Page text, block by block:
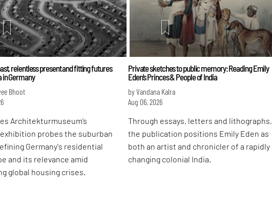
read
relentless present and fitting futures
in Germany
Bhoot
Architekturmuseum’s
probes the suburban
Germany's residential
and its relevance amid
global housing crises.
mins. read
Private sketches to public memory: Reading Emily
Eden's Princes & People of India
by Vandana Kalra
Aug 06, 2026
Through essays, letters and lithographs,
the publication positions Emily Eden as
both an artist and chronicler of a rapidly
changing colonial India.